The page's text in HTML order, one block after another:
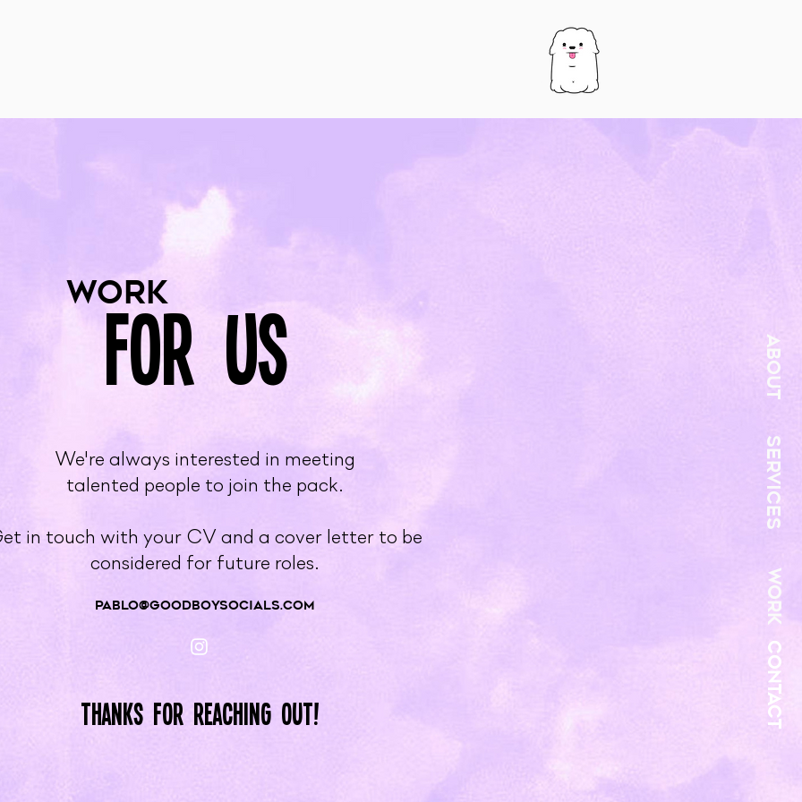
About
CONTACT
WORK
SERVICES
work
for us
We're always interested in meeting
talented people to join the pack.
in touch with your CV and a cover letter to be
considered for future roles.
pablo@GOODBOYSOCIALS.COM
Thanks for reaching out!